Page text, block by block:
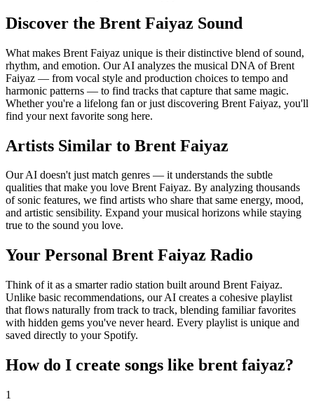
Discover the Brent Faiyaz Sound
What makes Brent Faiyaz unique is their distinctive blend of sound,
rhythm, and emotion. Our AI analyzes the musical DNA of Brent
Faiyaz — from vocal style and production choices to tempo and
harmonic patterns — to find tracks that capture that same magic.
Whether you're a lifelong fan or just discovering Brent Faiyaz, you'll
find your next favorite song here.
Artists Similar to Brent Faiyaz
Our AI doesn't just match genres — it understands the subtle
qualities that make you love Brent Faiyaz. By analyzing thousands
of sonic features, we find artists who share that same energy, mood,
and artistic sensibility. Expand your musical horizons while staying
true to the sound you love.
Your Personal Brent Faiyaz Radio
Think of it as a smarter radio station built around Brent Faiyaz.
Unlike basic recommendations, our AI creates a cohesive playlist
that flows naturally from track to track, blending familiar favorites
with hidden gems you've never heard. Every playlist is unique and
saved directly to your Spotify.
How do I create songs like brent faiyaz?
1